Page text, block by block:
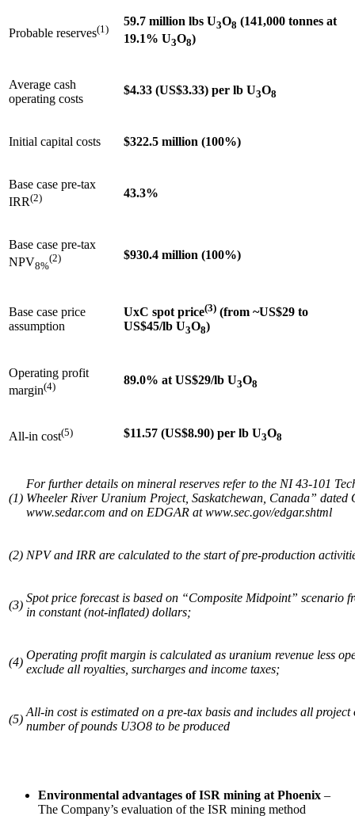
Probable reserves(1)
59.7 million lbs U3O8 (141,000 tonnes at
19.1% U3O8)
Average cash
operating costs
$4.33 (US$3.33) per lb U3O8
Initial capital costs $322.5 million (100%)
Base case pre-tax
IRR(2) 43.3%
Base case pre-tax
NPV8%
(2) $930.4 million (100%)
Base case price
assumption
UxC spot price(3) (from ~US$29 to
US$45/lb U3O8)
Operating profit
margin(4) 89.0% at US$29/lb U3O8
All-in cost(5) $11.57 (US$8.90) per lb U3O8
(1)
For further details on mineral reserves refer to the NI 43-101
Wheeler River Uranium Project, Saskatchewan, Canada”
www.sedar.com and on EDGAR at www.sec.gov/edgar.shtml
(2) NPV and IRR are calculated to the start of pre-production
(3)
Spot price forecast is based on “Composite Midpoint” scenario
in constant (not-inflated) dollars;
(4)
Operating profit margin is calculated as uranium revenue less
exclude all royalties, surcharges and income taxes;
(5)
All-in cost is estimated on a pre-tax basis and includes all
number of pounds U3O8 to be produced
Environmental advantages of ISR mining at Phoenix –
The Company’s evaluation of the ISR mining method